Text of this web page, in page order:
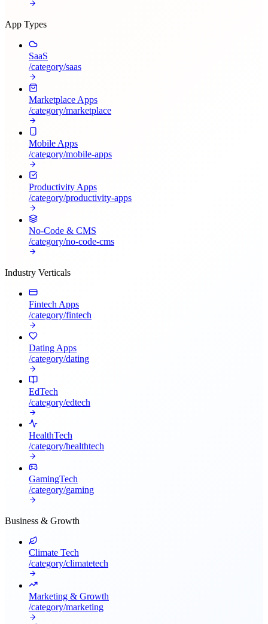
App Types
SaaS
/category/saas
Marketplace Apps
/category/marketplace
Mobile Apps
/category/mobile-apps
Productivity Apps
/category/productivity-apps
No-Code & CMS
/category/no-code-cms
Industry Verticals
Fintech Apps
/category/fintech
Dating Apps
/category/dating
EdTech
/category/edtech
HealthTech
/category/healthtech
GamingTech
/category/gaming
Business & Growth
Climate Tech
/category/climatetech
Marketing & Growth
/category/marketing